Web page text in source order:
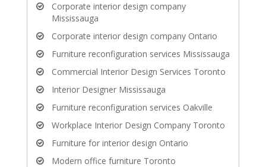
Corporate interior design company
Mississauga
Corporate interior design company Ontario
Furniture reconfiguration services Mississauga
Commercial Interior Design Services Toronto
Interior Designer Mississauga
Furniture reconfiguration services Oakville
Workplace Interior Design Company Toronto
Furniture for interior design Ontario
Modern office furniture Toronto